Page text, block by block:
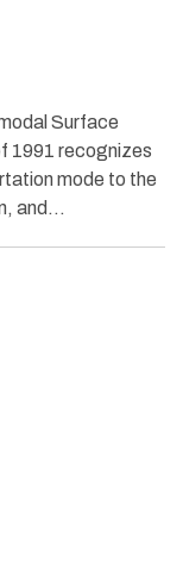
Surface
1991 recognizes
mode to the
and…